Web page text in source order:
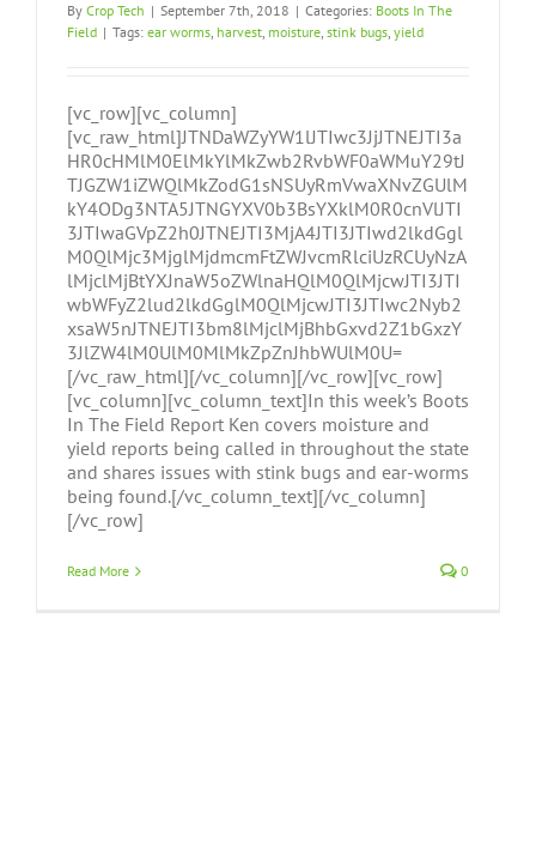
By Crop Tech | September 7th, 2018 | Categories: Boots In The
Field | Tags: ear worms, harvest, moisture, stink bugs, yield
[vc_row][vc_column]
[vc_raw_html]JTNDaWZyYW1lJTIwc3JjJTNEJTI3a
HR0cHMlM0ElMkYlMkZwb2RvbWF0aWMuY29tJ
TJGZW1iZWQlMkZodG1sNSUyRmVwaXNvZGUlM
kY4ODg3NTA5JTNGYXV0b3BsYXklM0R0cnVlJTI
3JTIwaGVpZ2h0JTNEJTI3MjA4JTI3JTIwd2lkdGgl
M0QlMjc3MjglMjdmcmFtZWJvcmRlciUzRCUyNzA
lMjclMjBtYXJnaW5oZWlnaHQlM0QlMjcwJTI3JTI
wbWFyZ2lud2lkdGglM0QlMjcwJTI3JTIwc2Nyb2
xsaW5nJTNEJTI3bm8lMjclMjBhbGxvd2Z1bGxzY
3JlZW4lM0UlM0MlMkZpZnJhbWUlM0U=
[/vc_raw_html][/vc_column][/vc_row][vc_row]
[vc_column][vc_column_text]In this week’s Boots
In The Field Report Ken covers moisture and
yield reports being called in throughout the state
and shares issues with stink bugs and ear-worms
being found.[/vc_column_text][/vc_column]
[/vc_row]
Read More 0